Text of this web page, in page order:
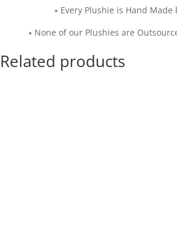
⭑ Every Plushie is Hand
⭑ None of our Plushies are
Related products